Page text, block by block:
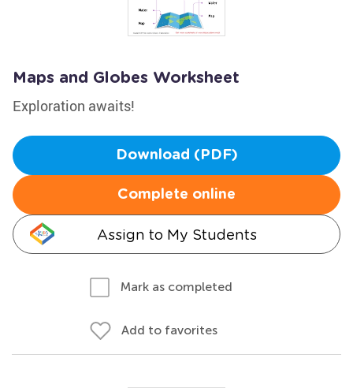
Maps and Globes Worksheet
Exploration awaits!
Download (PDF)
Complete online
Assign to My Students
Mark as completed
Add to favorites